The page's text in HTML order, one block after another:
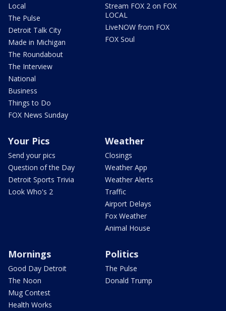
Local
The Pulse
Detroit Talk City
Made in Michigan
The Roundabout
The Interview
National
Business
Things to Do
FOX News Sunday
Stream FOX 2 on FOX
LOCAL
LiveNOW from FOX
FOX Soul
Your Pics
Send your pics
Question of the Day
Detroit Sports Trivia
Look Who's 2
Weather
Closings
Weather App
Weather Alerts
Traffic
Airport Delays
Fox Weather
Animal House
Mornings
Good Day Detroit
The Noon
Mug Contest
Health Works
Politics
The Pulse
Donald Trump